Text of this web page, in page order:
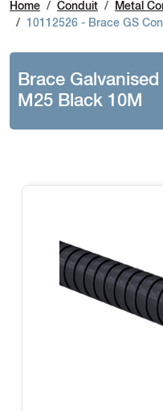
Home Conduit
Metal
10112526 - Brace GS
Brace
M25 Black 10M